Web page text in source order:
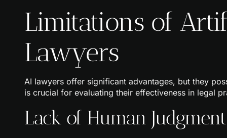
Limitations of
Lawyers
AI lawyers offer significant advantages, but they
is crucial for evaluating their effectiveness in legal
Lack of Human Judgment